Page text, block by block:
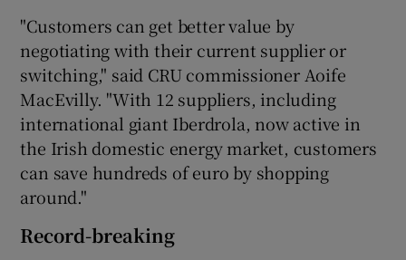
"Customers can get better value by
negotiating with their current supplier or
switching," said CRU commissioner Aoife
MacEvilly. "With 12 suppliers, including
international giant Iberdrola, now active in
the Irish domestic energy market, customers
can save hundreds of euro by shopping
around."
Record-breaking